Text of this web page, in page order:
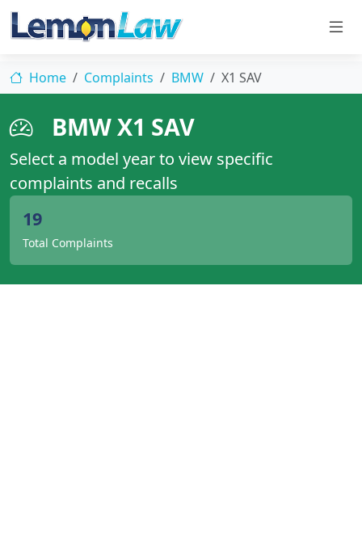
Home Complaints BMW X1 SAV
BMW X1 SAV
Select a model year to view specific
complaints and recalls
19
Total Complaints